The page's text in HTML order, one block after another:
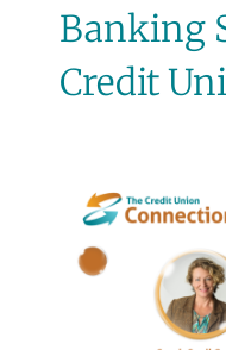
Banking
Credit